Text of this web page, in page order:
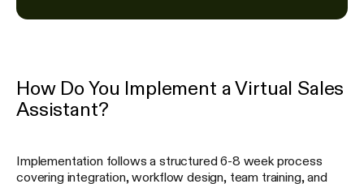
How Do You Implement a Virtual Sales
Assistant?
Implementation follows a structured 6-8 week process
covering integration, workflow design, team training, and